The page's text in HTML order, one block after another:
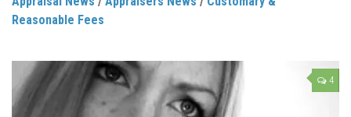
Reasonable Fees
4